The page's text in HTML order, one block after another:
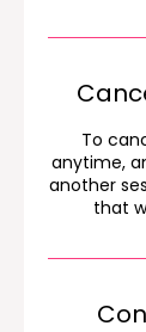
To
anytime,
another
that